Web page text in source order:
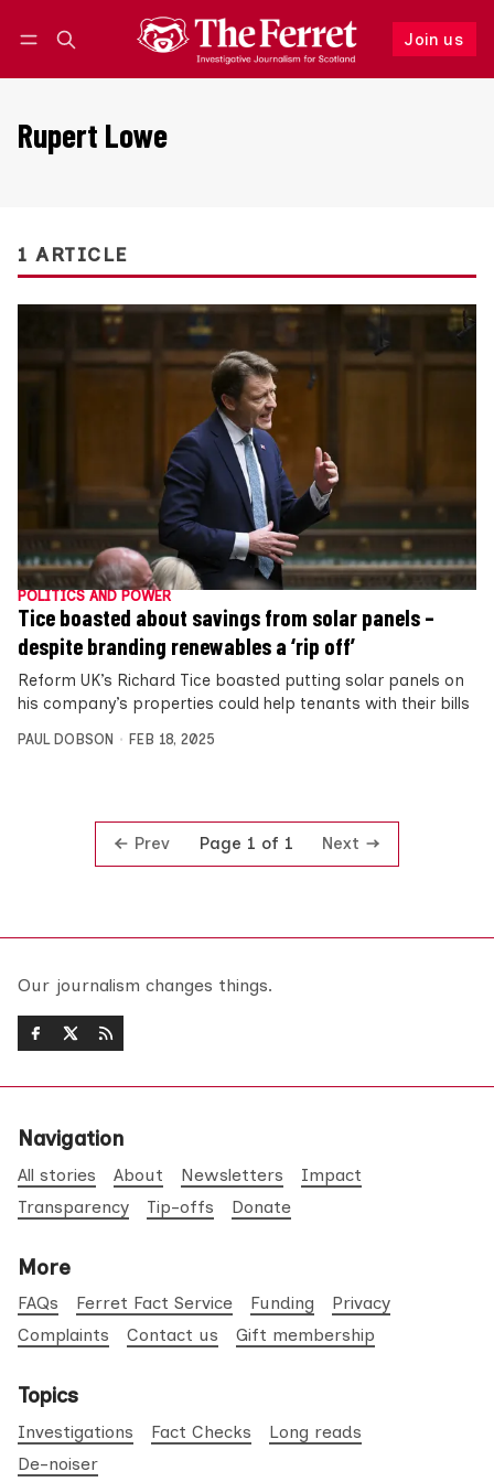
Join us
Follow
Rupert Lowe
1 ARTICLE
POLITICS AND POWER
Tice boasted about savings from solar panels –
despite branding renewables a ‘rip off’
Reform UK’s Richard Tice boasted putting solar panels on
his company’s properties could help tenants with their bills
PAUL DOBSON FEB 18, 2025
Prev Page 1 of 1 Next
Our journalism changes things.
Navigation
All stories About Newsletters
Impact
Transparency
Tip-offs Donate
More
FAQs Ferret Fact Service Funding
Privacy
Complaints
Contact us Gift membership
Topics
Investigations Fact Checks
Long reads
De-noiser